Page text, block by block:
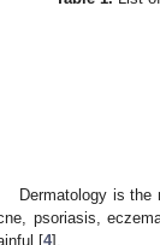
Dermatology is
psoriasis,
[4].